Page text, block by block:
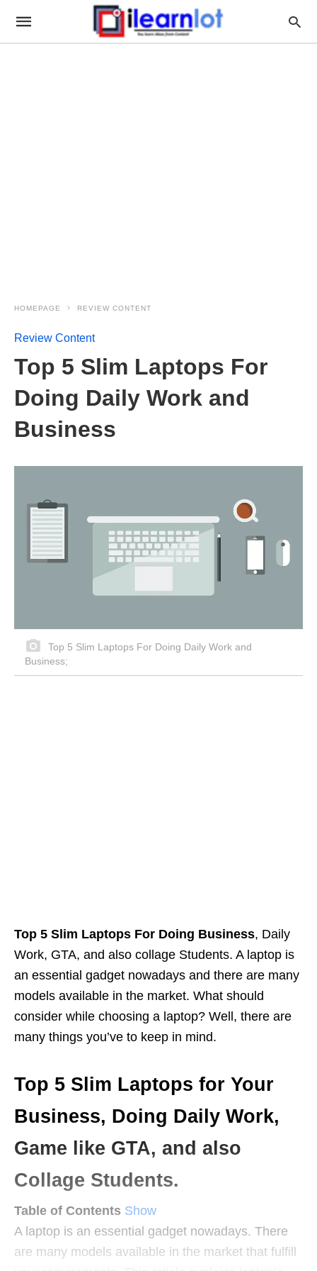
HOMEPAGE REVIEW CONTENT
Review Content
Top 5 Slim Laptops For
Doing Daily Work and
Business
Top 5 Slim Laptops For Doing Daily Work and
Business;
Top 5 Slim Laptops For Doing Business, Daily
Work, GTA, and also collage Students. A laptop is
an essential gadget nowadays and there are many
models available in the market. What should
consider while choosing a laptop? Well, there are
many things you’ve to keep in mind.
Top 5 Slim Laptops for Your
Business, Doing Daily Work,
Game like GTA, and also
Collage Students.
Table of Contents Show
A laptop is an essential gadget nowadays. There
are many models available in the market that fulfill